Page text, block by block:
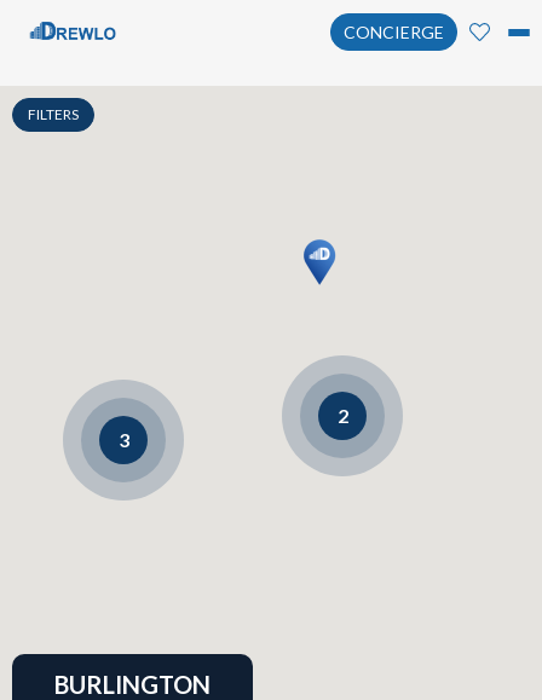
CONCIERGE
BURLINGTON
FILTERS
3
2